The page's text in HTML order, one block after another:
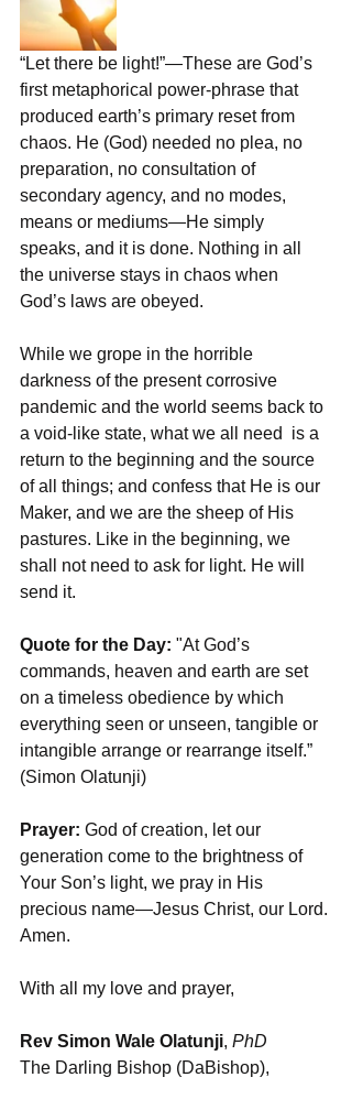
“Let there be light!”—These are God’s
first metaphorical power-phrase that
produced earth’s primary reset from
chaos. He (God) needed no plea, no
preparation, no consultation of
secondary agency, and no modes,
means or mediums—He simply
speaks, and it is done. Nothing in all
the universe stays in chaos when
God’s laws are obeyed.
While we grope in the horrible
darkness of the present corrosive
pandemic and the world seems back to
a void-like state, what we all need  is a
return to the beginning and the source
of all things; and confess that He is our
Maker, and we are the sheep of His
pastures. Like in the beginning, we
shall not need to ask for light. He will
send it.
Quote for the Day: "At God’s
commands, heaven and earth are set
on a timeless obedience by which
everything seen or unseen, tangible or
intangible arrange or rearrange itself.”
(Simon Olatunji)
Prayer: God of creation, let our
generation come to the brightness of
Your Son’s light, we pray in His
precious name—Jesus Christ, our Lord.
Amen.
With all my love and prayer,
Rev Simon Wale Olatunji, PhD
The Darling Bishop (DaBishop),